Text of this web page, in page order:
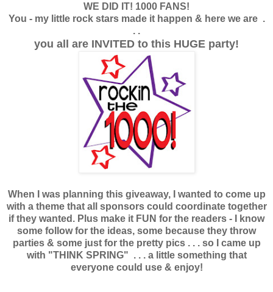
WE DID IT! 1000 FANS!
You - my little rock stars made it happen & here we are .
. .
you all are INVITED to this HUGE party!
When I was planning this giveaway, I wanted to come up
with a theme that all sponsors could coordinate together
if they wanted. Plus make it FUN for the readers - I know
some follow for the ideas, some because they throw
parties & some just for the pretty pics . . . so I came up
with "THINK SPRING" . . . a little something that
everyone could use & enjoy!